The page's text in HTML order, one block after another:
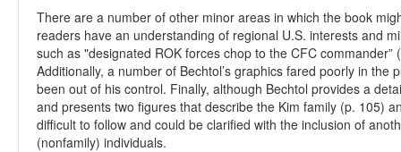
There are a number of other minor areas in which the book
readers have an understanding of regional U.S. interests and
such as "designated ROK forces chop to the CFC
Additionally, a number of Bechtol’s graphics fared poorly in the
been out of his control. Finally, although Bechtol provides a
and presents two figures that describe the Kim family (p. 105)
difficult to follow and could be clarified with the inclusion of
(nonfamily) individuals.